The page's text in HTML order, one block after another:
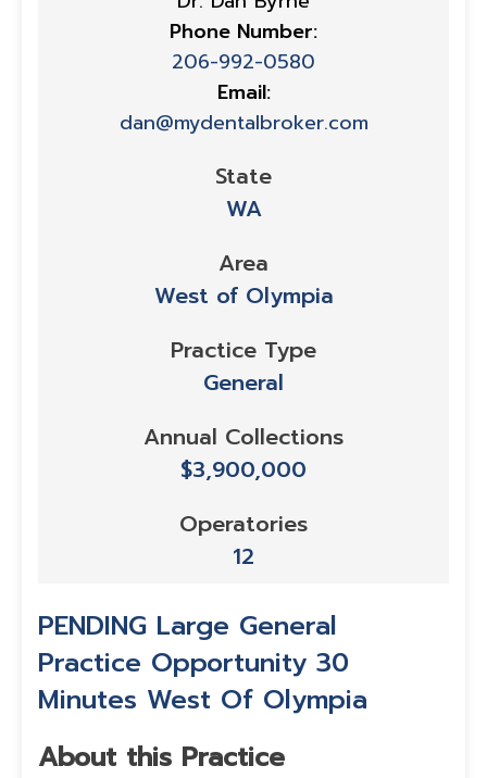
Phone Number:
206-992-0580
Email:
dan@mydentalbroker.com
State
WA
Area
West of Olympia
Practice Type
General
Annual Collections
$3,900,000
Operatories
12
PENDING Large General
Practice Opportunity 30
Minutes West Of Olympia
About this Practice